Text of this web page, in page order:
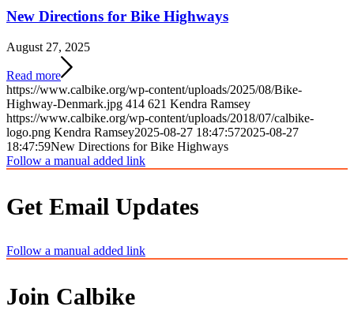
New Directions for Bike Highways
August 27, 2025
Read more
https://www.calbike.org/wp-content/uploads/2025/08/Bike-
Highway-Denmark.jpg 414 621 Kendra Ramsey
https://www.calbike.org/wp-content/uploads/2018/07/calbike-
logo.png Kendra Ramsey2025-08-27 18:47:572025-08-27
18:47:59New Directions for Bike Highways
Follow a manual added link
Get Email Updates
Follow a manual added link
Join Calbike